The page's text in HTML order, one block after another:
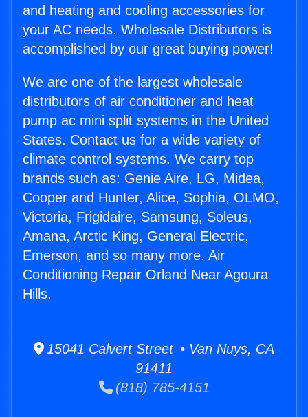
and heating and cooling accessories for
your AC needs. Wholesale Distributors is
accomplished by our great buying power!
We are one of the largest wholesale
distributors of air conditioner and heat
pump ac mini split systems in the United
States. Contact us for a wide variety of
climate control systems. We carry top
brands such as: Genie Aire, LG, Midea,
Cooper and Hunter, Alice, Sophia, OLMO,
Victoria, Frigidaire, Samsung, Soleus,
Amana, Arctic King, General Electric,
Emerson, and so many more. Air
Conditioning Repair Orland Near Agoura
Hills.
15041 Calvert Street • Van Nuys, CA
91411
(818) 785-4151